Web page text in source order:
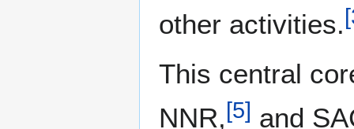
other activities.[
This central
NNR,[5] and